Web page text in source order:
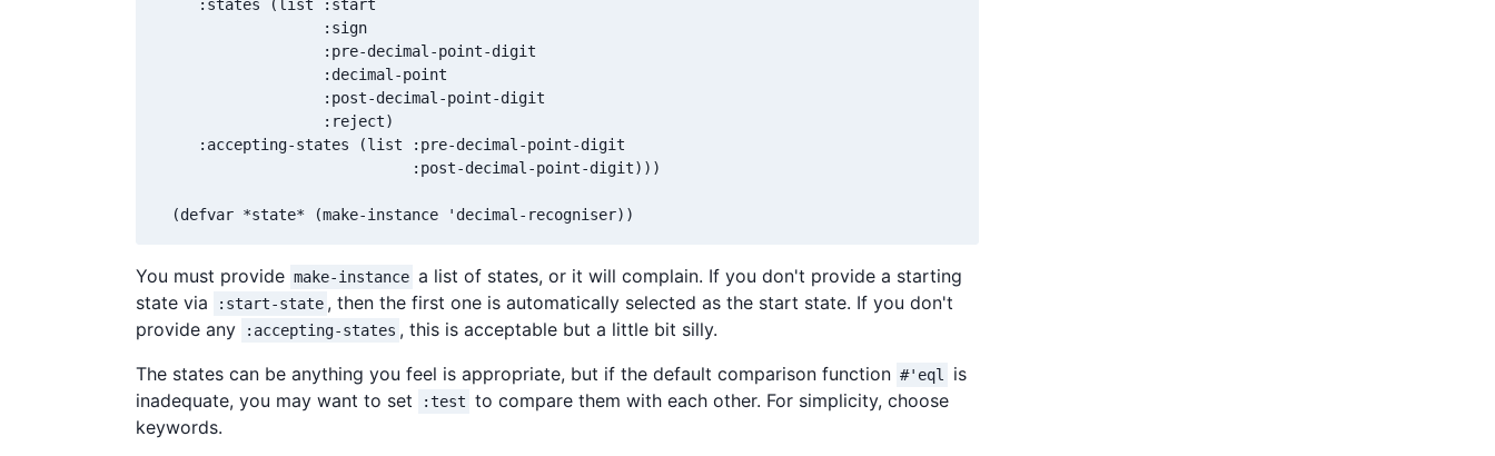
     :states (list :start
                   :sign
                   :pre-decimal-point-digit
                   :decimal-point
                   :post-decimal-point-digit
                   :reject)
     :accepting-states (list :pre-decimal-point-digit
                             :post-decimal-point-digit)))
  (defvar *state* (make-instance 'decimal-recogniser))
You must provide make-instance a list of states, or it will complain. If you don't provide a starting
state via
:start-state , then the first one is automatically selected as the start state. If you don't
provide any
:accepting-states , this is acceptable but a little bit silly.
The states can be anything you feel is appropriate, but if the default comparison function #'eql
is
inadequate, you may want to set
:test to compare them with each other. For simplicity, choose
keywords.